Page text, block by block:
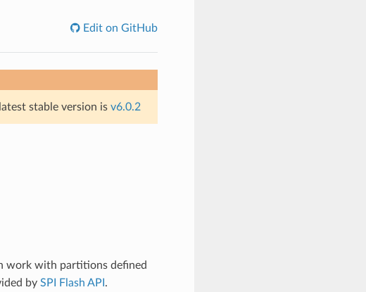
Edit on GitHub
stable version is v6.0.2
work with partitions defined
by SPI Flash API .